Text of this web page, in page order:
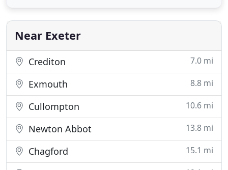
our Client List. With offices in central Exeter, and
benefitting from the city
Near Exeter
Crediton 7.0 mi
Exmouth 8.8 mi
Cullompton 10.6 mi
Newton Abbot 13.8 mi
Chagford 15.1 mi